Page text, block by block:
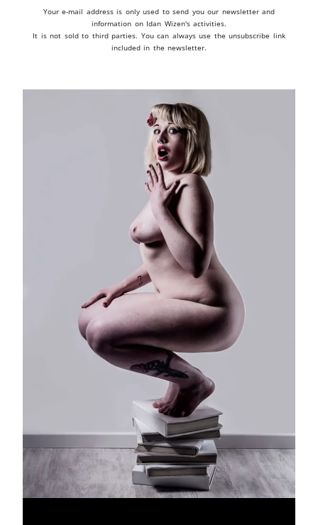
Your e-mail address is only used to send you our newsletter and
information on Idan Wizen's activities.
It is not sold to third parties. You can always use the unsubscribe link
included in the newsletter.